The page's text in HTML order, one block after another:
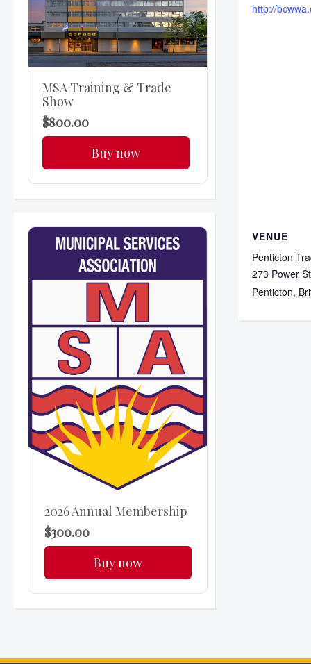
MSA Training & Trade
Show
$800.00
Buy now
2026 Annual Membership
$300.00
Buy now
http://
VENUE
Penticton
273 Power St
Penticton,